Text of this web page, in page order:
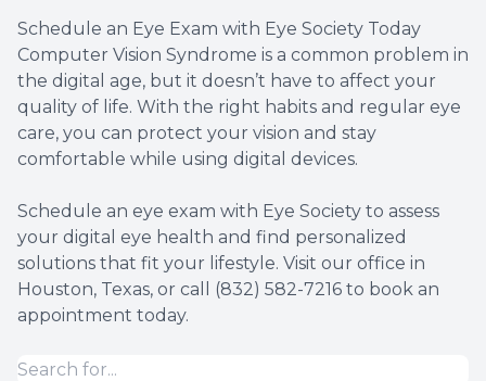
Schedule an Eye Exam with Eye Society Today
Computer Vision Syndrome is a common problem in
the digital age, but it doesn’t have to affect your
quality of life. With the right habits and regular eye
care, you can protect your vision and stay
comfortable while using digital devices.
Schedule an eye exam with Eye Society to assess
your digital eye health and find personalized
solutions that fit your lifestyle. Visit our office in
Houston, Texas, or call (832) 582-7216 to book an
appointment today.